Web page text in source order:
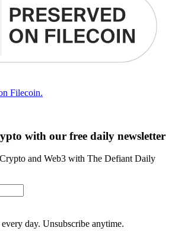
Filecoin.
with our free daily newsletter
and Web3 with The Defiant Daily
day. Unsubscribe anytime.